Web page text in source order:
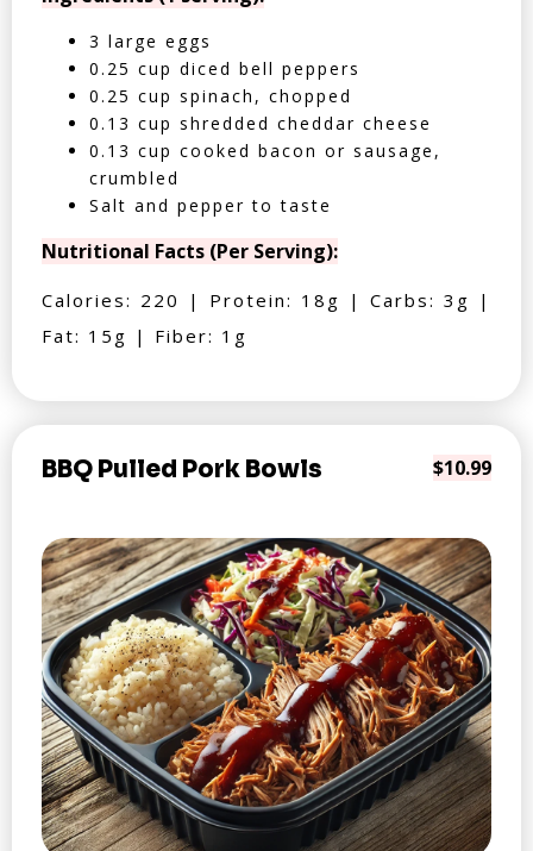
3 large eggs
0.25 cup diced bell peppers
0.25 cup spinach, chopped
0.13 cup shredded cheddar cheese
0.13 cup cooked bacon or sausage,
crumbled
Salt and pepper to taste
Nutritional Facts (Per Serving):
Calories: 220 | Protein: 18g | Carbs: 3g |
Fat: 15g | Fiber: 1g
BBQ Pulled Pork Bowls $10.99